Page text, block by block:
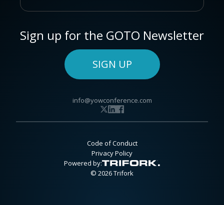
Sign up for the GOTO Newsletter
SIGN UP
info@yowconference.com
Code of Conduct
Privacy Policy
Powered by:
© 2026 Trifork